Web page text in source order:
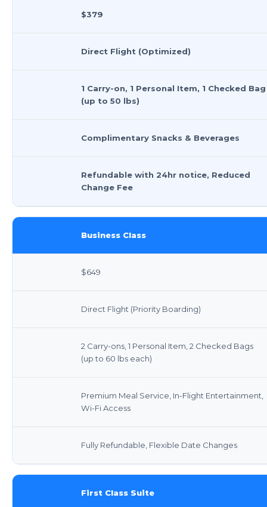
$379
Direct Flight (Optimized)
1 Carry-on, 1 Personal Item, 1 Checked Bag
(up to 50 lbs)
Complimentary Snacks & Beverages
Refundable with 24hr notice, Reduced
Change Fee
Business Class
$649
Direct Flight (Priority Boarding)
2 Carry-ons, 1 Personal Item, 2 Checked Bags
(up to 60 lbs each)
Premium Meal Service, In-Flight Entertainment,
Wi-Fi Access
Fully Refundable, Flexible Date Changes
First Class Suite